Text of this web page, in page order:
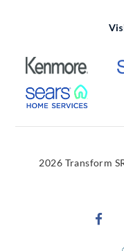
External
2026 Transform